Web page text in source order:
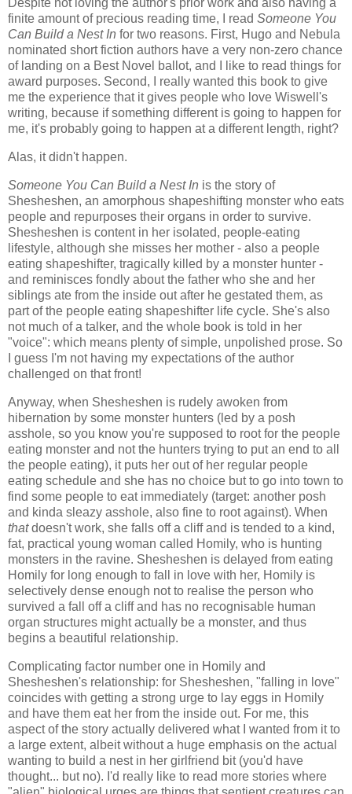
Despite not loving the author's prior work and also having a
finite amount of precious reading time, I read Someone You
Can Build a Nest In for two reasons. First, Hugo and Nebula
nominated short fiction authors have a very non-zero chance
of landing on a Best Novel ballot, and I like to read things for
award purposes. Second, I really wanted this book to give
me the experience that it gives people who love Wiswell's
writing, because if something different is going to happen for
me, it's probably going to happen at a different length, right?
Alas, it didn't happen.
Someone You Can Build a Nest In is the story of
Shesheshen, an amorphous shapeshifting monster who eats
people and repurposes their organs in order to survive.
Shesheshen is content in her isolated, people-eating
lifestyle, although she misses her mother - also a people
eating shapeshifter, tragically killed by a monster hunter -
and reminisces fondly about the father who she and her
siblings ate from the inside out after he gestated them, as
part of the people eating shapeshifter life cycle. She's also
not much of a talker, and the whole book is told in her
"voice": which means plenty of simple, unpolished prose. So
I guess I'm not having my expectations of the author
challenged on that front!
Anyway, when Shesheshen is rudely awoken from
hibernation by some monster hunters (led by a posh
asshole, so you know you're supposed to root for the people
eating monster and not the hunters trying to put an end to all
the people eating), it puts her out of her regular people
eating schedule and she has no choice but to go into town to
find some people to eat immediately (target: another posh
and kinda sleazy asshole, also fine to root against). When
thatdoesn't work, she falls off a cliff and is tended to a kind,
fat, practical young woman called Homily, who is hunting
monsters in the ravine. Shesheshen is delayed from eating
Homily for long enough to fall in love with her, Homily is
selectively dense enough not to realise the person who
survived a fall off a cliff and has no recognisable human
organ structures might actually be a monster, and thus
begins a beautiful relationship.
Complicating factor number one in Homily and
Shesheshen's relationship: for Shesheshen, "falling in love"
coincides with getting a strong urge to lay eggs in Homily
and have them eat her from the inside out. For me, this
aspect of the story actually delivered what I wanted from it to
a large extent, albeit without a huge emphasis on the actual
wanting to build a nest in her girlfriend bit (you'd have
thought... but no). I'd really like to read more stories where